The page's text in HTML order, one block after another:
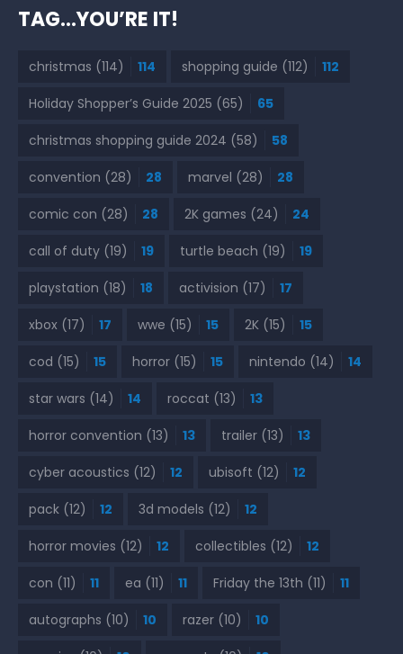
TAG…YOU’RE IT!
christmas (114) 114 shopping guide (112) 112
Holiday Shopper’s Guide 2025 (65) 65
christmas shopping guide 2024 (58) 58
convention (28) 28 marvel (28) 28
comic con (28) 28 2K games (24) 24
call of duty (19) 19 turtle beach (19) 19
playstation (18) 18 activision (17) 17
xbox (17) 17 wwe (15) 15 2K (15) 15
cod (15) 15 horror (15) 15 nintendo (14) 14
star wars (14) 14 roccat (13) 13
horror convention (13) 13 trailer (13) 13
cyber acoustics (12) 12 ubisoft (12) 12
pack (12) 12 3d models (12) 12
horror movies (12) 12 collectibles (12) 12
con (11) 11 ea (11) 11 Friday the 13th (11) 11
autographs (10) 10 razer (10) 10